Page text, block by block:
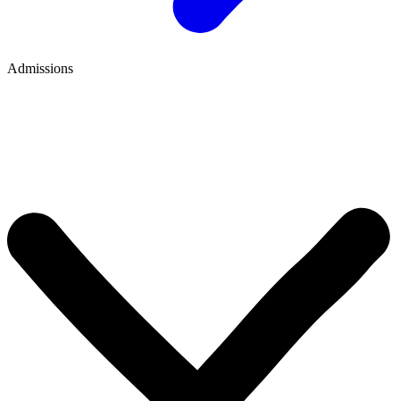
Admissions